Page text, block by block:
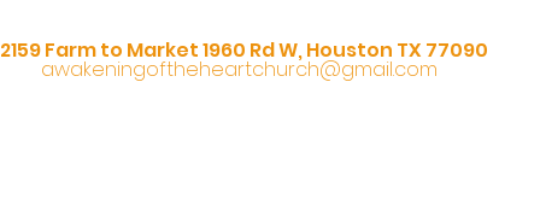
2159 Farm to Market 1960 Rd W, Houston TX 77090
awakeningoftheheartchurch@gmail.com